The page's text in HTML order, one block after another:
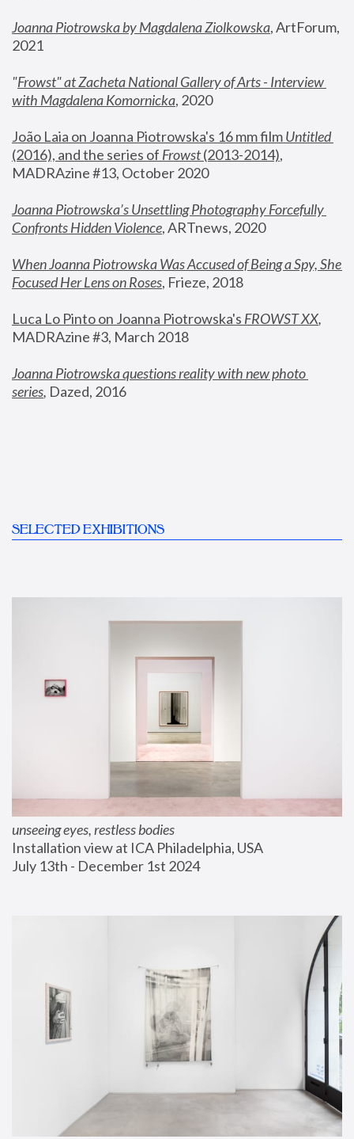
Joanna Piotrowska by Magdalena Ziolkowska, ArtForum,
2021
"Frowst" at Zacheta National Gallery of Arts - Interview
with Magdalena Komornicka, 2020
João Laia on Joanna Piotrowska's 16 mm film
Untitled
(2016), and the series of Frowst (2013-2014),
MADRAzine #13, October 2020
Joanna Piotrowska’s Unsettling Photography Forcefully
Confronts Hidden Violence, ARTnews, 2020
When Joanna Piotrowska Was Accused of Being a Spy, She
Focused Her Lens on Roses, Frieze, 2018
Luca Lo Pinto on Joanna Piotrowska's FROWST XX
MADRAzine #3, March 2018
Joanna Piotrowska questions reality with new photo
series, Dazed, 2016
SELECTED EXHIBITIONS
unseeing eyes, restless bodies
Installation view at ICA Philadelphia, USA
July 13th - December 1st 2024